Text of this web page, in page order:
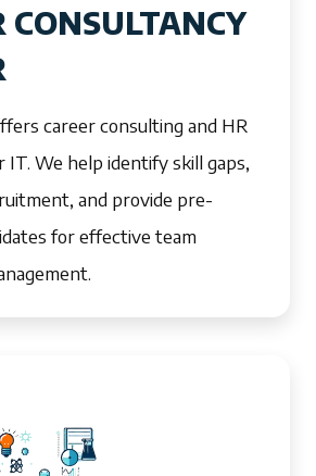
CONSULTANCY
career consulting and HR
IT. We help identify skill gaps,
and provide pre-
for effective team